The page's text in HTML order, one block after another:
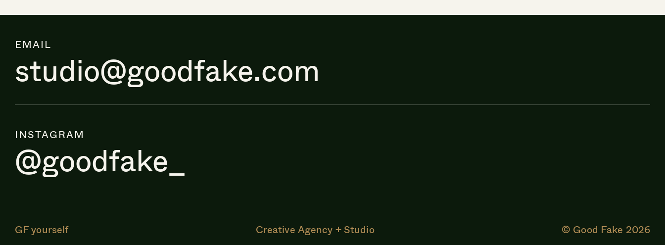
EMAIL
studio@goodfake.com
INSTAGRAM
@goodfake_
GF yourself Creative Agency + Studio © Good Fake 2026